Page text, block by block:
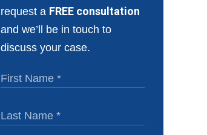
request a FREE consultation
and we’ll be in touch to
discuss your case.